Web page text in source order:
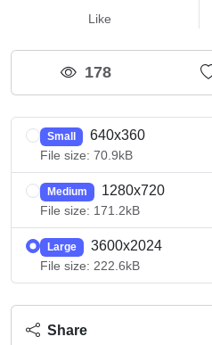
Like
178
Small 640x360
File size: 70.9kB
Medium 1280x720
File size: 171.2kB
Large 3600x2024
File size: 222.6kB
Share